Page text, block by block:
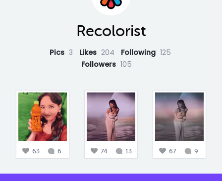
Recolorist
Pics 3 Likes 204 Following 125
Followers 105
63 6 74 13 67 9